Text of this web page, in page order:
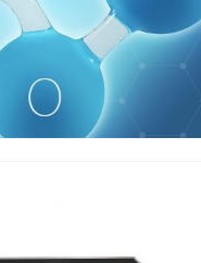
Blog Image